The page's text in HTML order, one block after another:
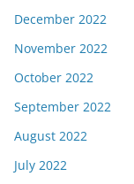
December 2022
November 2022
October 2022
September 2022
August 2022
July 2022